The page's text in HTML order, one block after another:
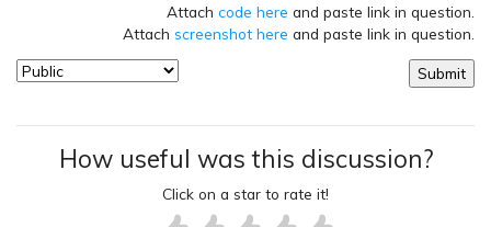
Attach code here and paste link in question.
Attach screenshot here and paste link in question.
How useful was this discussion?
Click on a star to rate it!